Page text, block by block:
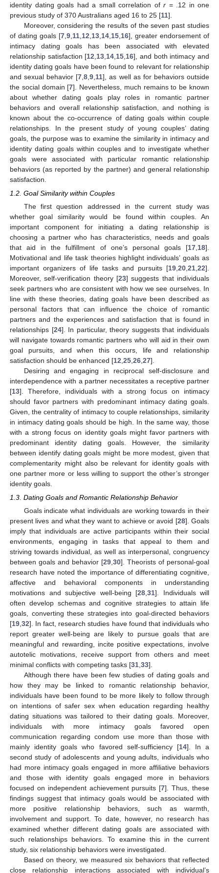
identity dating goals had a small correlation of r = .12 in one
previous study of 370 Australians aged 16 to 25 [11].
Moreover, considering the results of the seven past studies
of dating goals [7 9 11 12 13 14 15 16], greater endorsement of
intimacy dating goals has been associated with elevated
relationship satisfaction [12 13 14 15 16], and both intimacy and
identity dating goals have been found to relevant for relationship
and sexual behavior [7 ,8 ,9 11], as well as for behaviors outside
the social domain [7]. Nevertheless, much remains to be known
about whether dating goals play roles in romantic partner
behaviors and overall relationship satisfaction, and nothing is
known about the co-occurrence of dating goals within couple
relationships. In the present study of young couples’ dating
goals, the purpose was to examine the similarity in intimacy and
identity dating goals within couples and to investigate whether
goals were associated with particular romantic relationship
behaviors (as reported by the partner) and general relationship
satisfaction.
1.2. Goal Similarity within Couples
The first question addressed in the current study was
whether goal similarity would be found within couples. An
important component for initiating a dating relationship is
choosing a partner who has characteristics, needs and goals
that aid in the fulfillment of one’s personal goals [17 18].
Motivational and life task theories highlight individuals’ goals as
important organizers of life tasks and pursuits [19 20 21 22].
Moreover, self-verification theory [23] suggests that individuals
seek partners who are consistent with how we see ourselves. In
line with these theories, dating goals have been described as
personal factors that can influence the choice of romantic
partners and the experiences and satisfaction that is found in
relationships [24]. In particular, theory suggests that individuals
will navigate towards romantic partners who will aid in their own
goal pursuits, and when this occurs, life and relationship
satisfaction should be enhanced [12 25 26 27].
Desiring and engaging in reciprocal self-disclosure and
interdependence with a partner necessitates a receptive partner
[13]. Therefore, individuals with a strong focus on intimacy
should favor partners with predominant intimacy dating goals.
Given, the centrality of intimacy to couple relationships, similarity
in intimacy dating goals should be high. In the same way, those
with a strong focus on identity goals might favor partners with
predominant identity dating goals. However, the similarity
between identify dating goals might be more modest, given that
complementarity might also be relevant for identity goals with
one partner more or less willing to support the other’s stronger
identity goals.
1.3. Dating Goals and Romantic Relationship Behavior
Goals indicate what individuals are working towards in their
present lives and what they want to achieve or avoid [28]. Goals
imply that individuals are active participants within their social
environments, engaging in tasks that appeal to them and
striving towards individual, as well as interpersonal, congruency
between goals and behavior [29,30]. Theorists of personal-goal
research have noted the importance of differentiating cognitive,
affective and behavioral components in understanding
motivations and subjective well-being [28,31]. Individuals will
often develop schemas and cognitive strategies to attain life
goals, converting these strategies into goal-directed behaviors
[19,32]. In fact, research studies have found that individuals who
report greater well-being are likely to pursue goals that are
meaningful and rewarding, incite positive expectations, involve
autotelic motivations, receive support from others and meet
minimal conflicts with competing tasks [31,33].
Although there have been few studies of dating goals and
how they may be linked to romantic relationship behavior,
individuals have been found to be more likely to follow through
on intentions of safer sex when education regarding healthy
dating situations was tailored to their dating goals. Moreover,
individuals with more intimacy goals favored open
communication regarding condom use more than those with
mainly identity goals who favored self-sufficiency [14]. In a
second study of adolescents and young adults, individuals who
had more intimacy goals engaged in more affiliative behaviors
and those with identity goals engaged more in behaviors
focused on independent achievement pursuits [7]. Thus, these
findings suggest that intimacy goals would be associated with
more positive relationship behaviors, such as warmth,
involvement and support. To date, however, no research has
examined whether different dating goals are associated with
such relationships behaviors. To examine this in the current
study, six relationship behaviors were investigated.
Based on theory, we measured six behaviors that reflected
close relationship interactions associated with individual’s